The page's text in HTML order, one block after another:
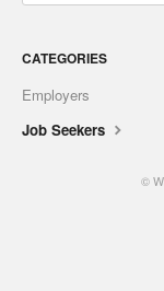
CATEGORIES
Employers
Job Seekers
©